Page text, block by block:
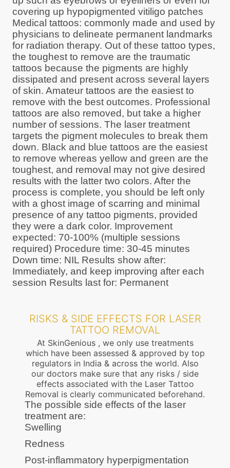
covering up hypopigmented vitiligo patches
Medical tattoos: commonly made and used by
physicians to delineate permanent landmarks
for radiation therapy. Out of these tattoo types,
the toughest to remove are the traumatic
tattoos because the pigments are highly
dissipated and present across several layers
of skin. Amateur tattoos are the easiest to
remove with the best outcomes. Professional
tattoos are also removed, but take a higher
number of sessions. The laser treatment
targets the pigment molecules to break them
down. Black and blue tattoos are the easiest
to remove whereas yellow and green are the
toughest, and removal may not give desired
results with the latter two colors. After the
process is complete, you should be left only
with a ghost image of scarring and minimal
presence of any tattoo pigments, provided
they were a dark color. Improvement
expected: 70-100% (multiple sessions
required) Procedure time: 30-45 minutes
Down time: NIL Results show after:
Immediately, and keep improving after each
session Results last for: Permanent
RISKS & SIDE EFFECTS FOR LASER
TATTOO REMOVAL
At SkinGenious , we only use treatments
which have been assessed & approved by top
regulators in India & across the world. Also
our doctors make sure that any risks / side
effects associated with the Laser Tattoo
Removal is clearly communicated beforehand.
The possible side effects of the laser
treatment are:
Swelling
Redness
Post-inflammatory hyperpigmentation